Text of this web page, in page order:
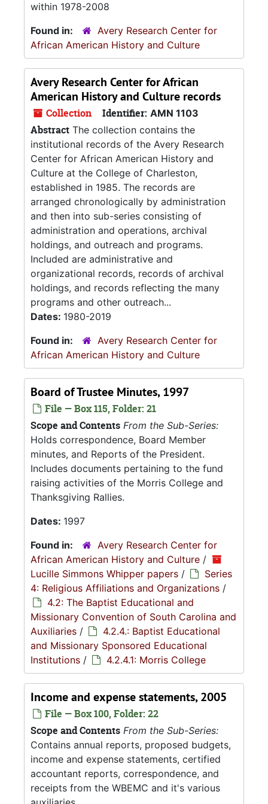
within 1978-2008
Found in:
Avery Research Center for
African American History and Culture
Avery Research Center for African
American History and Culture records
Collection Identifier: AMN 1103
Abstract The collection contains the
institutional records of the Avery Research
Center for African American History and
Culture at the College of Charleston,
established in 1985. The records are
arranged chronologically by administration
and then into sub-series consisting of
administration and operations, archival
holdings, and outreach and programs.
Included are administrative and
organizational records, records of archival
holdings, and records reflecting the many
programs and other outreach...
Dates: 1980-2019
Found in:
Avery Research Center for
African American History and Culture
Board of Trustee Minutes, 1997
File — Box 115, Folder: 21
Scope and Contents From the Sub-Series:
Holds correspondence, Board Member
minutes, and Reports of the President.
Includes documents pertaining to the fund
raising activities of the Morris College and
Thanksgiving Rallies.
Dates: 1997
Found in:
Avery Research Center for
African American History and Culture /
Lucille Simmons Whipper papers /
Series
4: Religious Affiliations and Organizations /
4.2: The Baptist Educational and
Missionary Convention of South Carolina and
Auxiliaries /
4.2.4.: Baptist Educational
and Missionary Sponsored Educational
Institutions / 4.2.4.1: Morris College
Income and expense statements, 2005
File — Box 100, Folder: 22
Scope and Contents From the Sub-Series:
Contains annual reports, proposed budgets,
income and expense statements, certified
accountant reports, correspondence, and
receipts from the WBEMC and it's various